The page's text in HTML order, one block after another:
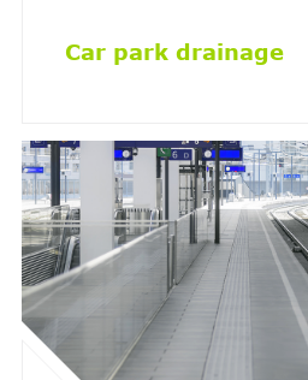
Car park drainage